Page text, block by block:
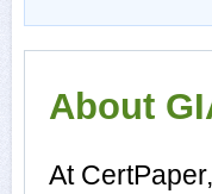
About
At